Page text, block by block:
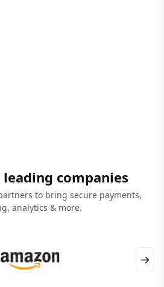
companies
to bring secure payments,
analytics & more.
→